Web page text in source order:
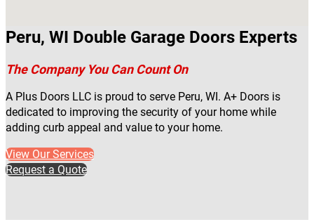
Peru, WI Double Garage Doors Experts
The Company You Can Count On
A Plus Doors LLC is proud to serve Peru, WI. A+ Doors is
dedicated to improving the security of your home while
adding curb appeal and value to your home.
View Our Services
Request a Quote